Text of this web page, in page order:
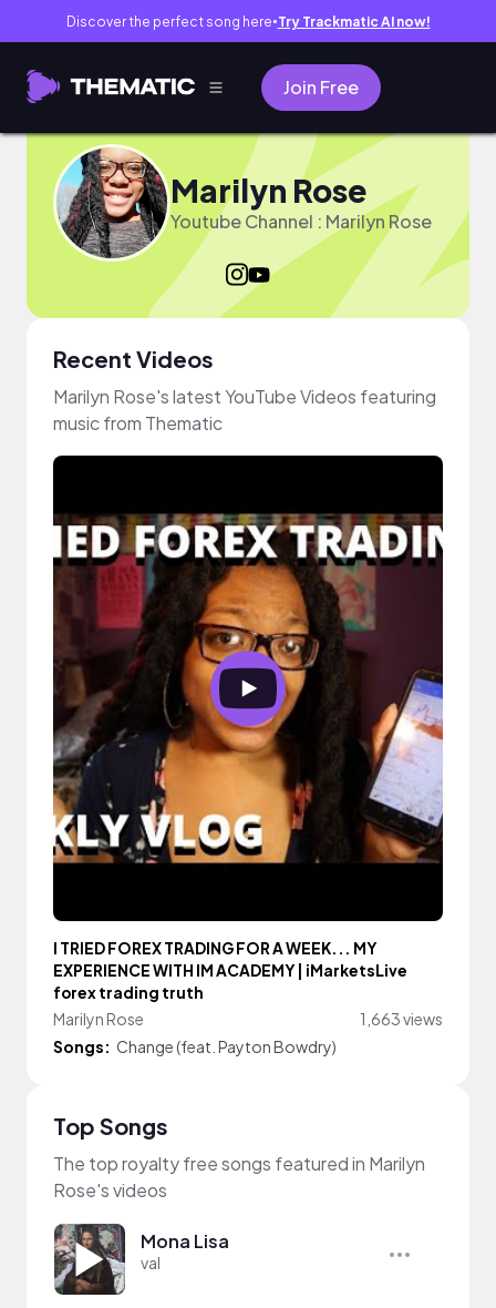
Discover the perfect song here● Try Trackmatic AI now!
Join Free
Marilyn Rose
Youtube Channel : Marilyn Rose
Recent Videos
Marilyn Rose's latest YouTube Videos featuring
music from Thematic
I TRIED FOREX TRADING FOR A WEEK... MY
EXPERIENCE WITH IM ACADEMY | iMarketsLive
forex trading truth
Marilyn Rose
1,663 views
Songs: Change (feat. Payton Bowdry)
Top Songs
The top royalty free songs featured in Marilyn
Rose's videos
Mona Lisa
val